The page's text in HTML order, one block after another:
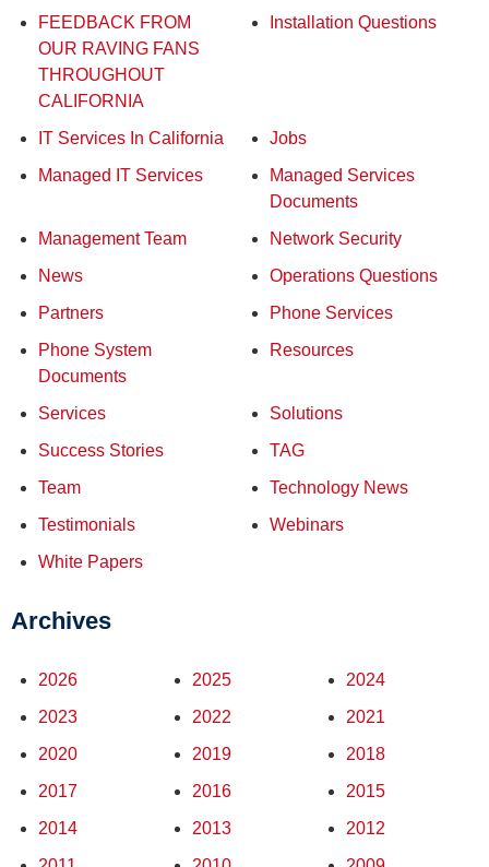
FEEDBACK FROM
OUR RAVING FANS
THROUGHOUT
CALIFORNIA
Installation Questions
IT Services In California
Jobs
Managed IT Services
Managed Services
Documents
Management Team
Network Security
News
Operations Questions
Partners
Phone Services
Phone System
Documents
Resources
Services
Solutions
Success Stories
TAG
Team
Technology News
Testimonials
Webinars
White Papers
Archives
2026 2025
2024
2023
2022
2021
2020
2019
2018
2017
2016
2015
2014
2013
2012